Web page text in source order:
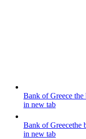
Bank of Greece the
in new tab
Bank of Greecethe
in new tab